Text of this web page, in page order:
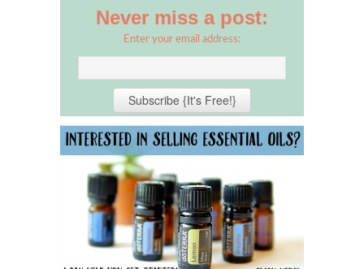
Never miss a post:
Enter your email address: